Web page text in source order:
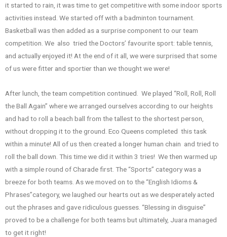
it started to rain, it was time to get competitive with some indoor sports
activities instead. We started off with a badminton tournament.
Basketball was then added as a surprise component to our team
competition. We also tried the Doctors’ favourite sport: table tennis,
and actually enjoyed it! At the end of it all, we were surprised that some
of us were fitter and sportier than we thought we were!
After lunch, the team competition continued. We played “Roll, Roll, Roll
the Ball Again” where we arranged ourselves according to our heights
and had to roll a beach ball from the tallest to the shortest person,
without dropping it to the ground. Eco Queens completed this task
within a minute! All of us then created a longer human chain and tried to
roll the ball down. This time we did it within 3 tries! We then warmed up
with a simple round of Charade first. The “Sports” category was a
breeze for both teams. As we moved on to the “English Idioms &
Phrases”category, we laughed our hearts out as we desperately acted
out the phrases and gave ridiculous guesses. “Blessing in disguise”
proved to be a challenge for both teams but ultimately, Juara managed
to get it right!